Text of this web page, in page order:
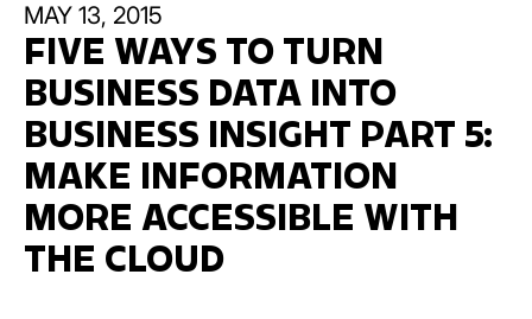
MAY 13, 2015
FIVE WAYS TO TURN
BUSINESS DATA INTO
BUSINESS INSIGHT PART 5:
MAKE INFORMATION
MORE ACCESSIBLE WITH
THE CLOUD